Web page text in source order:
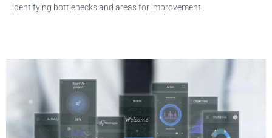
identifying bottlenecks and areas for improvement.